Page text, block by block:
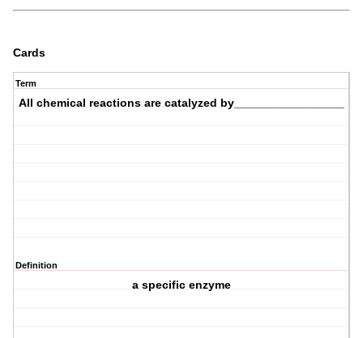
Cards
Term
All chemical reactions are catalyzed by_________________
Definition
a specific enzyme